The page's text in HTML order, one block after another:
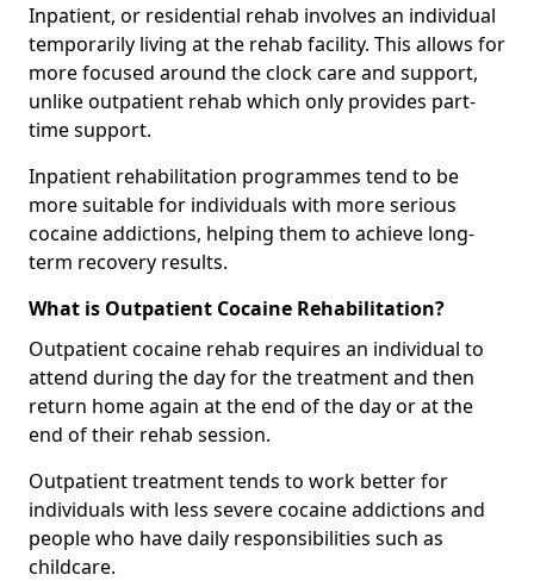
Inpatient, or residential rehab involves an individual
temporarily living at the rehab facility. This allows for
more focused around the clock care and support,
unlike outpatient rehab which only provides part-
time support.
Inpatient rehabilitation programmes tend to be
more suitable for individuals with more serious
cocaine addictions, helping them to achieve long-
term recovery results.
What is Outpatient Cocaine Rehabilitation?
Outpatient cocaine rehab requires an individual to
attend during the day for the treatment and then
return home again at the end of the day or at the
end of their rehab session.
Outpatient treatment tends to work better for
individuals with less severe cocaine addictions and
people who have daily responsibilities such as
childcare.